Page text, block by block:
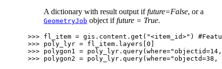
A dictionary with result output iffuture=False, or a
GeometryJob object iffuture = True.
>>> fl_item = gis . content . get ( "<item_id>" )
>>> poly_lyr = fl_item . layers 0
>>> polygon1 = poly_lyr . query( where=
>>> polygon2 = poly_lyr . query( where="objectd=38,